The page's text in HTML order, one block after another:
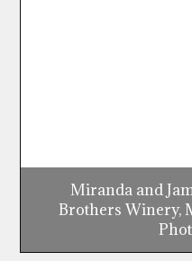
Miranda and
Brothers Winery,